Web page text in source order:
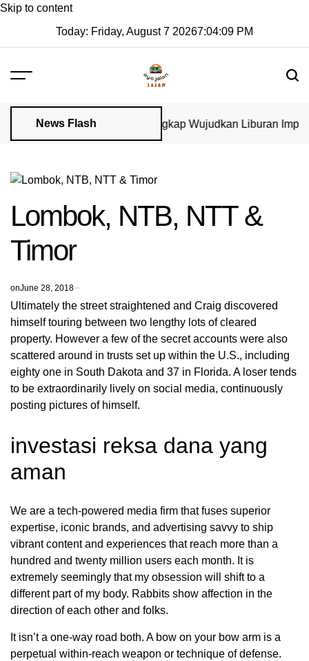
Skip to content
Today: Friday, August 7 20267:04:09 PM
News Flash
di GoVisa: Panduan Lengkap Wujudkan Liburan Impian
Lombok, NTB, NTT &
Timor
onJune 28, 2018
Ultimately the street straightened and Craig discovered
himself touring between two lengthy lots of cleared
property. However a few of the secret accounts were also
scattered around in trusts set up within the U.S., including
eighty one in South Dakota and 37 in Florida. A loser tends
to be extraordinarily lively on social media, continuously
posting pictures of himself.
investasi reksa dana yang
aman
We are a tech-powered media firm that fuses superior
expertise, iconic brands, and advertising savvy to ship
vibrant content and experiences that reach more than a
hundred and twenty million users each month. It is
extremely seemingly that my obsession will shift to a
different part of my body. Rabbits show affection in the
direction of each other and folks.
It isn’t a one-way road both. A bow on your bow arm is a
perpetual within-reach weapon or technique of defense.